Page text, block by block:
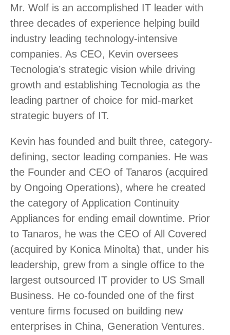
Mr. Wolf is an accomplished IT leader with
three decades of experience helping build
industry leading technology-intensive
companies. As CEO, Kevin oversees
Tecnologia’s strategic vision while driving
growth and establishing Tecnologia as the
leading partner of choice for mid-market
strategic buyers of IT.
Kevin has founded and built three, category-
defining, sector leading companies. He was
the Founder and CEO of Tanaros (acquired
by Ongoing Operations), where he created
the category of Application Continuity
Appliances for ending email downtime. Prior
to Tanaros, he was the CEO of All Covered
(acquired by Konica Minolta) that, under his
leadership, grew from a single office to the
largest outsourced IT provider to US Small
Business. He co-founded one of the first
venture firms focused on building new
enterprises in China, Generation Ventures.